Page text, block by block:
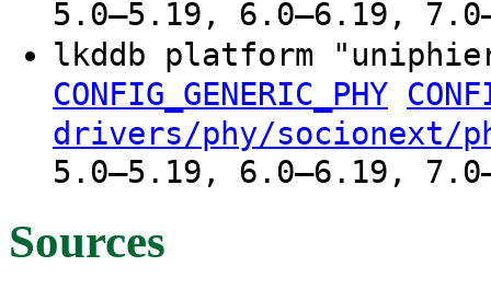
5.0–5.19, 6.0–6.19,
lkddb platform
CONFIG_GENERIC_PHY
drivers/phy/socionext/
5.0–5.19, 6.0–6.19,
Sources